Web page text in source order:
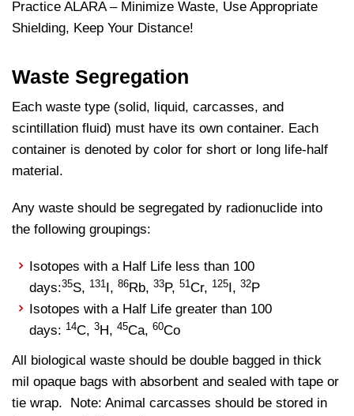
Practice ALARA – Minimize Waste, Use Appropriate
Shielding, Keep Your Distance!
Waste Segregation
Each waste type (solid, liquid, carcasses, and
scintillation fluid) must have its own container. Each
container is denoted by color for short or long life-half
material.
Any waste should be segregated by radionuclide into
the following groupings:
Isotopes with a Half Life less than 100
days:35S, 131 I,86Rb,33P,51Cr, 125I,32P
Isotopes with a Half Life greater than 100
days: 14C,3H,45Ca,60Co
All biological waste should be double bagged in thick
mil opaque bags with absorbent and sealed with tape or
tie wrap. Note: Animal carcasses should be stored in